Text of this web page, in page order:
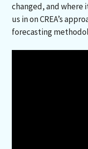
changed, and where
us in on CREA’s
forecasting